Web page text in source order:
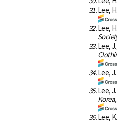
31.Lee,
32.Lee,
33.Lee,
34.Lee,
35.Lee,
36.Lee,